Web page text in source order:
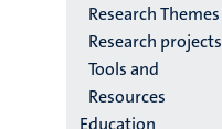
niveau
2/3
English
Research Themes
Research projects
Tools and
Resources